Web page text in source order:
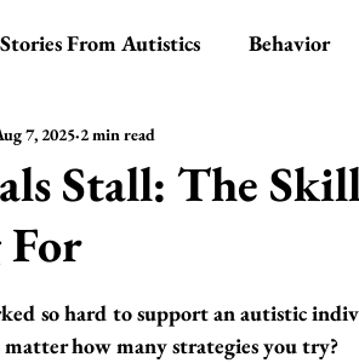
Stories From Autistics Behavior
Stall: The
7, 2025 2 min read
stars.
so hard to support an autistic
matter how many strategies you try?